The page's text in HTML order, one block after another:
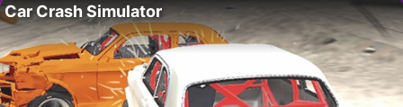
Car Crash Simulator